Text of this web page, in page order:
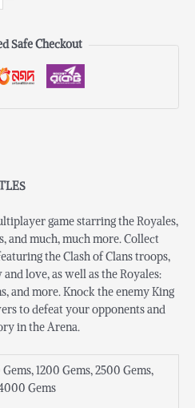
Safe Checkout
game starring the Royales,
and much, much more. Collect
the Clash of Clans troops,
love, as well as the Royales:
and more. Knock the enemy King
to defeat your opponents and
in the Arena.
1200 Gems, 2500 Gems,
Gems